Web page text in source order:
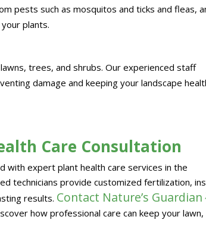
pests such as mosquitos and ticks and fleas,
plants.
trees, and shrubs. Our experienced staff
damage and keeping your landscape
Care Consultation
with expert plant health care services in the
technicians provide customized fertilization,
results. Contact Nature’s Guardian
how professional care can keep your lawn,